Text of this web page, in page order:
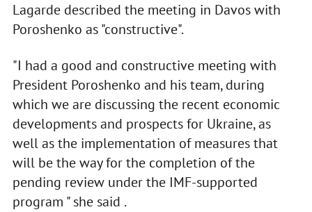
Lagarde described the meeting in Davos with
Poroshenko as "constructive".
"I had a good and constructive meeting with
President Poroshenko and his team, during
which we are discussing the recent economic
developments and prospects for Ukraine, as
well as the implementation of measures that
will be the way for the completion of the
pending review under the IMF-supported
program " she said .